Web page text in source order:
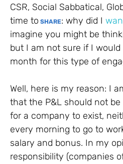
CSR, Social Sabbatical,
time to SHARE: why did I
imagine you might be
but I am not sure if I
month for this type of
Well, here is my reason: I
that the P&L should not
for a company to exist,
every morning to go to
salary and bonus. In my
responsibility (companies